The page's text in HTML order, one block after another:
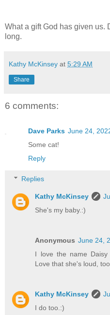
What a gift God has given us.
long.
Kathy McKinsey at 5:29 AM
Share
6 comments:
Dave Parks June 24,
Some cat!
Reply
Replies
Kathy McKinsey
She's my baby.:)
Anonymous June 24,
I love the name
Love that she's loud,
Kathy McKinsey
I do too.:)